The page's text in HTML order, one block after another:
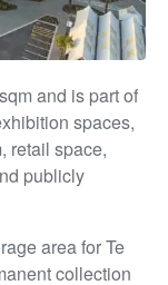
and is part of
spaces,
retail space,
publicly
area for Te
collection